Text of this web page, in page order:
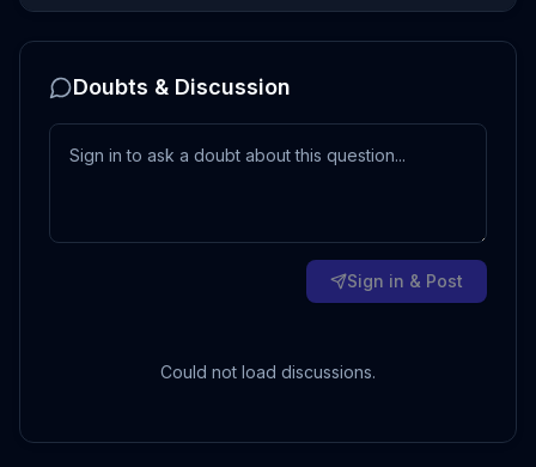
Doubts & Discussion
Sign in & Post
Could not load discussions.